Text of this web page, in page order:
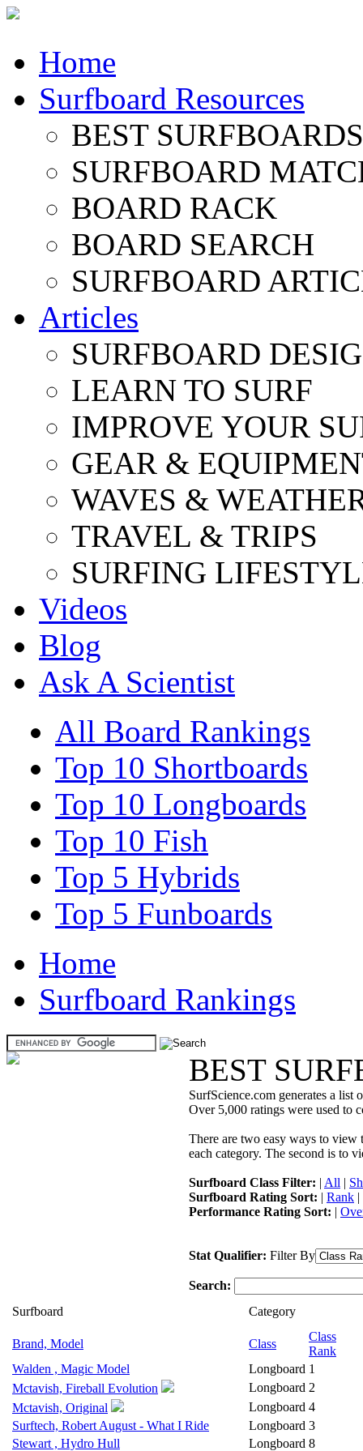
Home
Surfboard Resources
BEST
SURFBOARD
BOARD RACK
BOARD SEARCH
SURFBOARD
Articles
SURFBOARD
LEARN TO SURF
IMPROVE YOUR
GEAR &
WAVES &
TRAVEL & TRIPS
SURFING
Videos
Blog
Ask A Scientist
All Board Rankings
Top 10 Shortboards
Top 10 Longboards
Top 10 Fish
Top 5 Hybrids
Top 5 Funboards
Home
Surfboard Rankings
BEST
SurfScience.com generates a list
Over 5,000 ratings were used to
There are two easy ways to view
each category. The second is to
Surfboard Class Filter: | All |
Surfboard Rating Sort: | Rank |
Performance Rating Sort: |
Stat Qualifier: Filter By
Search:
Surfboard
Category
Brand, Model Class
Class
Rank
Walden , Magic Model
Longboard 1
Mctavish, Fireball Evolution
Longboard 2
Mctavish, Original
Longboard 4
Surftech, Robert August - What I Ride
Longboard 3
Stewart , Hydro Hull
Longboard 8